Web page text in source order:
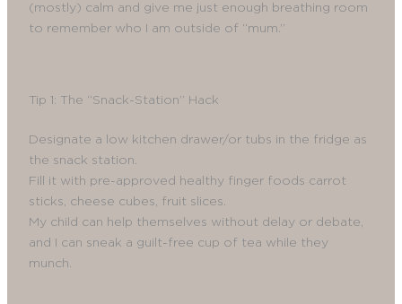
(mostly) calm and give me just enough breathing room
to remember who I am outside of “mum.”
Tip 1: The “Snack-Station” Hack
Designate a low kitchen drawer/or tubs in the fridge as
the snack station.
Fill it with pre-approved healthy finger foods carrot
sticks, cheese cubes, fruit slices.
My child can help themselves without delay or debate,
and I can sneak a guilt-free cup of tea while they
munch.